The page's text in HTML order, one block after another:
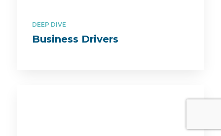
DEEP DIVE
Business Drivers